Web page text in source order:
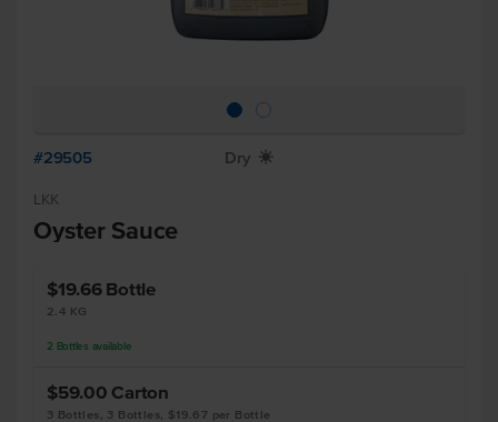
#29505 Dry X
LKK
Oyster Sauce
$19.66 Bottle
2.4 KG
2 Bottles available
$59.00 Carton
3 Bottles, 3 Bottles, $19.67 per Bottle